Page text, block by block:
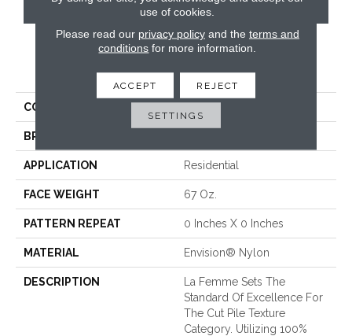
PRODUCT ATTRIBUTES
COLLECTION La Femme
BRAND
APPLICATION Residential
FACE WEIGHT 67 Oz.
PATTERN REPEAT 0 Inches X 0 Inches
MATERIAL Envision® Nylon
DESCRIPTION
La Femme Sets The
Standard Of Excellence For
The Cut Pile Texture
Category. Utilizing 100%
use of cookies.
Please read our privacy policyand the terms and
conditions for more information.
ACCEPT REJECT
SETTINGS